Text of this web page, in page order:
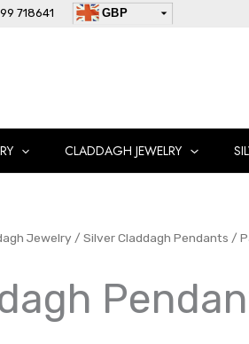
718641
GBP
CLADDAGH JEWELRY
Jewelry / Silver Claddagh Pendants /